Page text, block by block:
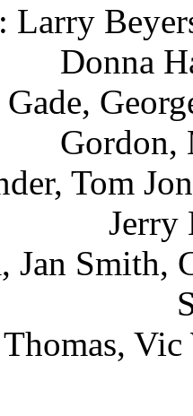
Larry
Donna
Gordon,
Tom
Jerry
Jan